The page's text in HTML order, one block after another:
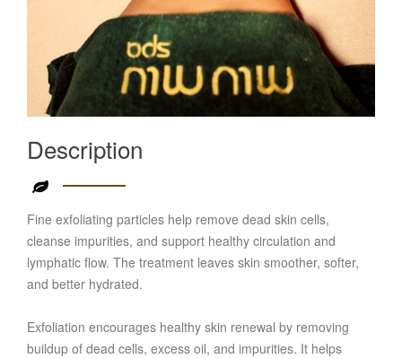
Description
Fine exfoliating particles help remove dead skin cells,
cleanse impurities, and support healthy circulation and
lymphatic flow. The treatment leaves skin smoother, softer,
and better hydrated.
Exfoliation encourages healthy skin renewal by removing
buildup of dead cells, excess oil, and impurities. It helps